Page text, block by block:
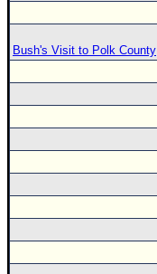
Bush's Visit to Polk County